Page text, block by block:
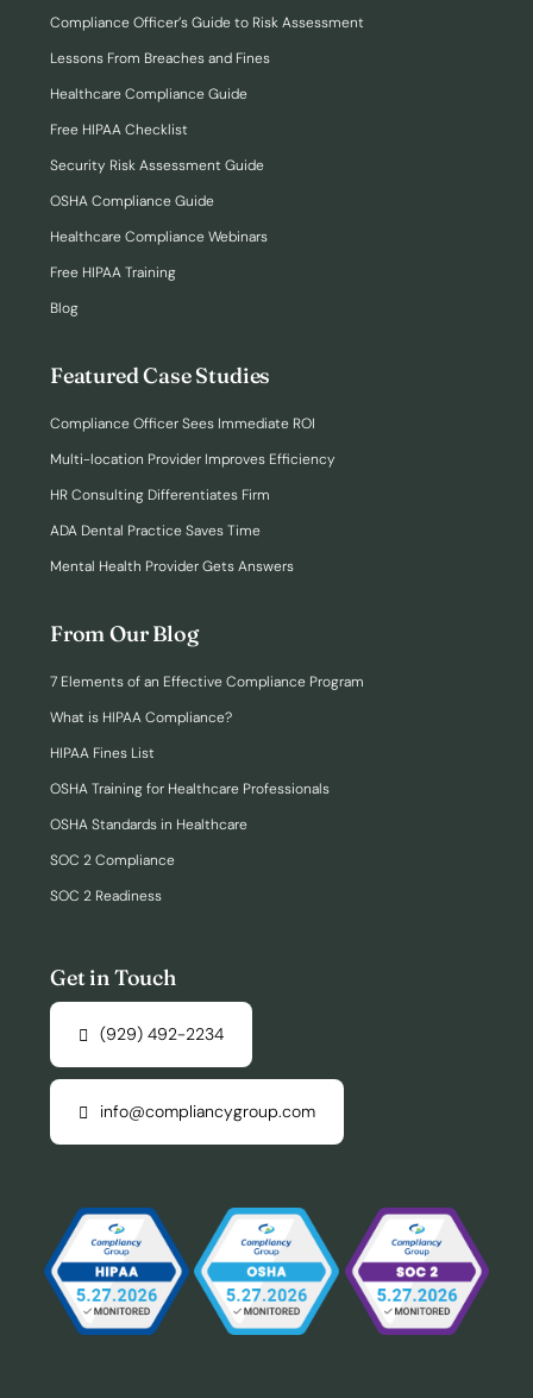
Compliance Officer’s Guide to Risk Assessment
Lessons From Breaches and Fines
Healthcare Compliance Guide
Free HIPAA Checklist
Security Risk Assessment Guide
OSHA Compliance Guide
Healthcare Compliance Webinars
Free HIPAA Training
Blog
Featured Case Studies
Compliance Officer Sees Immediate ROI
Multi-location Provider Improves Efficiency
HR Consulting Differentiates Firm
ADA Dental Practice Saves Time
Mental Health Provider Gets Answers
From Our Blog
7 Elements of an Effective Compliance Program
What is HIPAA Compliance?
HIPAA Fines List
OSHA Training for Healthcare Professionals
OSHA Standards in Healthcare
SOC 2 Compliance
SOC 2 Readiness
Get in Touch
(929) 492-2234
info@compliancygroup.com